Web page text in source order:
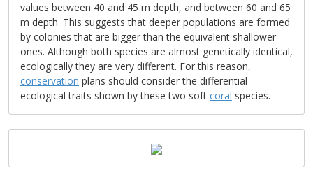
values between 40 and 45 m depth, and between 60 and 65
m depth. This suggests that deeper populations are formed
by colonies that are bigger than the equivalent shallower
ones. Although both species are almost genetically identical,
ecologically they are very different. For this reason,
conservation plans should consider the differential
ecological traits shown by these two soft coral species.